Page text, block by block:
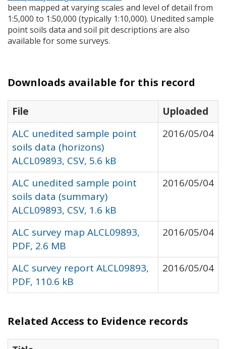
been mapped at varying scales and level of detail from
1:5,000 to 1:50,000 (typically 1:10,000). Unedited sample
point soils data and soil pit descriptions are also
available for some surveys.
Downloads available for this record
File
Uploaded
ALC unedited sample point
soils data (horizons)
ALCL09893, CSV, 5.6 kB
2016/05/04
ALC unedited sample point
soils data (summary)
ALCL09893, CSV, 1.6 kB
2016/05/04
ALC survey map ALCL09893,
PDF, 2.6 MB
2016/05/04
ALC survey report ALCL09893,
PDF, 110.6 kB
2016/05/04
Related Access to Evidence records